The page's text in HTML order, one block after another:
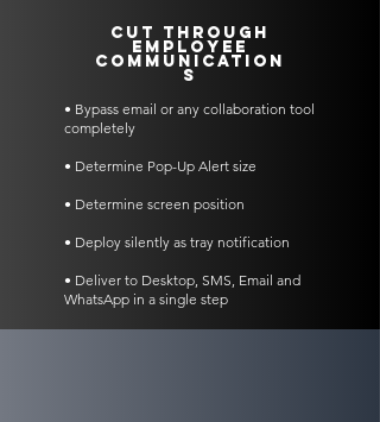
Cut Through
Employee
Communication
s
• Bypass email or any collaboration tool
completely
• Determine Pop-Up Alert size
• Determine screen position
• Deploy silently as tray notification
• Deliver to Desktop, SMS, Email and
WhatsApp in a single step